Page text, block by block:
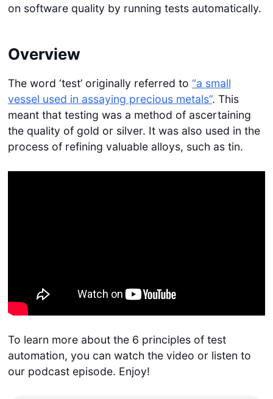
on software quality by running tests automatically.
Overview
The word ‘test’ originally referred to “a small
vessel used in assaying precious metals”. This
meant that testing was a method of ascertaining
the quality of gold or silver. It was also used in the
process of refining valuable alloys, such as tin.
To learn more about the 6 principles of test
automation, you can watch the video or listen to
our podcast episode. Enjoy!